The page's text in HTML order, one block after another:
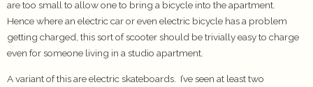
are too small to allow one to bring a bicycle into the apartment.
Hence where an electric car or even electric bicycle has a problem
getting charged, this sort of scooter should be trivially easy to charge
even for someone living in a studio apartment.
A variant of this are electric skateboards. I’ve seen at least two